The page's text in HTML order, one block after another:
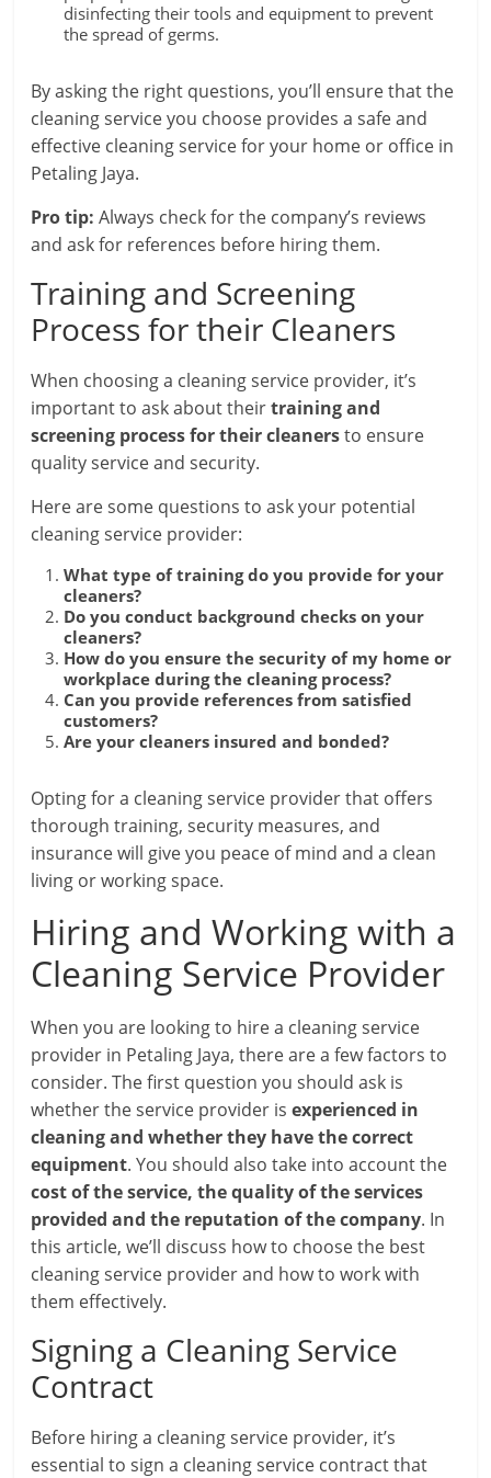
disinfecting their tools and equipment to prevent
the spread of germs.
By asking the right questions, you’ll ensure that the
cleaning service you choose provides a safe and
effective cleaning service for your home or office in
Petaling Jaya.
Pro tip: Always check for the company’s reviews
and ask for references before hiring them.
Training and Screening
Process for their Cleaners
When choosing a cleaning service provider, it’s
important to ask about theirtraining and
screening process for their cleanersto ensure
quality service and security.
Here are some questions to ask your potential
cleaning service provider:
What type of training do you provide for your
cleaners?
Do you conduct background checks on your
cleaners?
How do you ensure the security of my home or
workplace during the cleaning process?
Can you provide references from satisfied
customers?
Are your cleaners insured and bonded?
Opting for a cleaning service provider that offers
thorough training, security measures, and
insurance will give you peace of mind and a clean
living or working space.
Hiring and Working with a
Cleaning Service Provider
When you are looking to hire a cleaning service
provider in Petaling Jaya, there are a few factors to
consider. The first question you should ask is
whether the service provider isexperienced in
cleaning and whether they have the correct
equipment. You should also take into account the
cost of the service, the quality of the services
provided and the reputation of the company. In
this article, we’ll discuss how to choose the best
cleaning service provider and how to work with
them effectively.
Signing a Cleaning Service
Contract
Before hiring a cleaning service provider, it’s
essential to sign a cleaning service contract that